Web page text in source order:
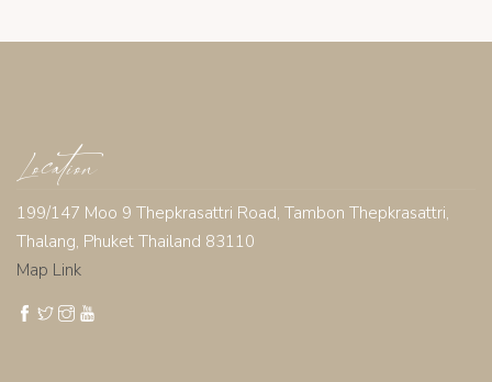
Location
199/147 Moo 9 Thepkrasattri Road, Tambon Thepkrasattri,
Thalang, Phuket Thailand 83110
Map Link